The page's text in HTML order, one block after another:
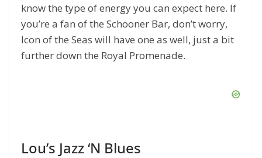
know the type of energy you can expect here. If
you’re a fan of the Schooner Bar, don’t worry,
Icon of the Seas will have one as well, just a bit
further down the Royal Promenade.
Lou’s Jazz ‘N Blues